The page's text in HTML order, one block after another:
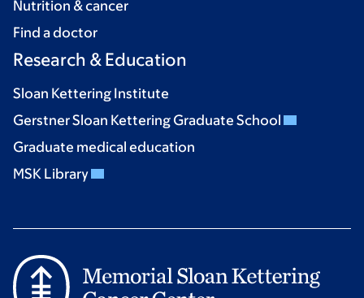
Nutrition & cancer
Find a doctor
Research & Education
Sloan Kettering Institute
Gerstner Sloan Kettering Graduate School
Graduate medical education
MSK Library